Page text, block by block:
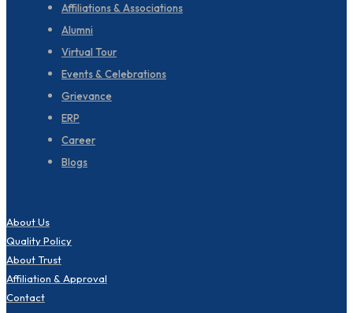
Affiliations & Associations
Alumni
Virtual Tour
Events & Celebrations
Grievance
ERP
Career
Blogs
About Us
Quality Policy
About Trust
Affiliation & Approval
Contact